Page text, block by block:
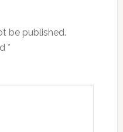
be published.
*